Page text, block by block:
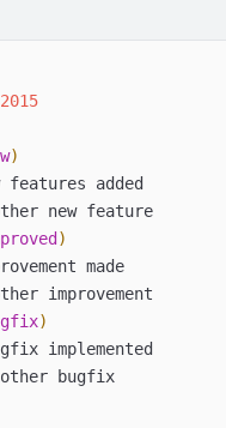
)
features added
new feature
)
made
improvement
)
implemented
bugfix